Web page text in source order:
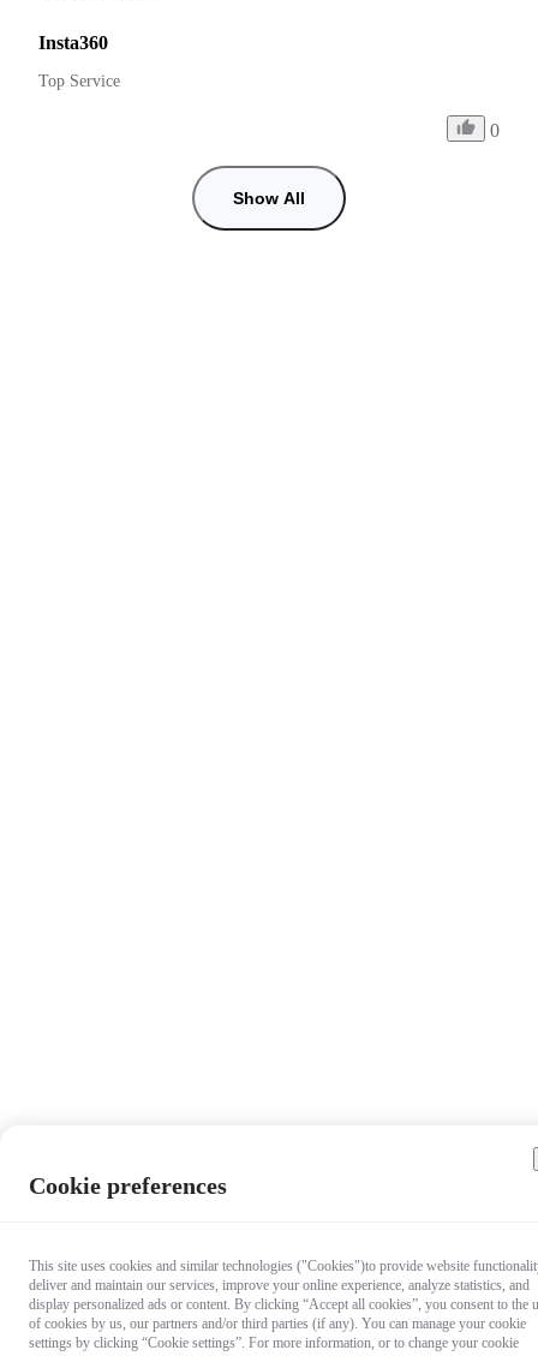
Insta360
Top Service
0
Show All
Cookie preferences
This site uses cookies and similar technologies ("Cookies")to provide website
deliver and maintain our services, improve your online experience, analyze statistics, and
display personalized ads or content. By clicking “Accept all cookies”, you consent to the
of cookies by us, our partners and/or third parties (if any). You can manage your cookie
settings by clicking “Cookie settings”. For more information, or to change your cookie